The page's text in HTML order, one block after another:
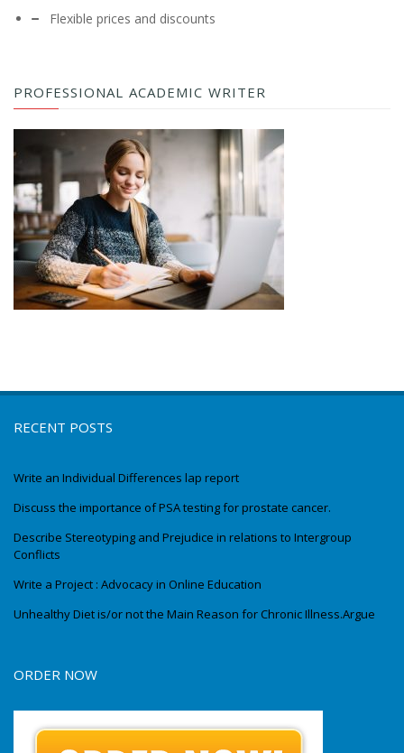
Flexible prices and discounts
PROFESSIONAL ACADEMIC WRITER
RECENT POSTS
Write an Individual Differences lap report
Discuss the importance of PSA testing for prostate cancer.
Describe Stereotyping and Prejudice in relations to Intergroup
Conflicts
Write a Project : Advocacy in Online Education
Unhealthy Diet is/or not the Main Reason for Chronic Illness.Argue
ORDER NOW